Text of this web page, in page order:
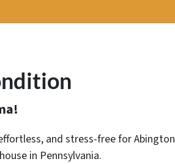
and stress-free for Abington
in Pennsylvania.